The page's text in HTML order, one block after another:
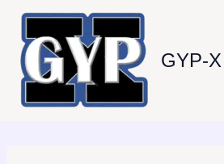
content
GYP-X